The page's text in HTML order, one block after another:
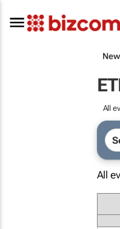
All
All